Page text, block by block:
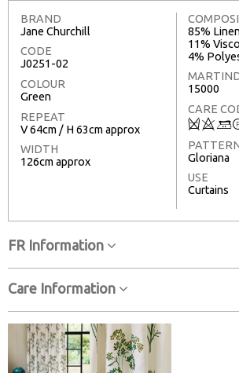
BRAND
Jane Churchill
CODE
J0251-02
COLOUR
Green
REPEAT
V 64cm / H 63cm approx
WIDTH
126cm approx
85%
11%
4%
15000
CARE
Q8+
Gloriana
USE
Curtains
FR Information
Care Information